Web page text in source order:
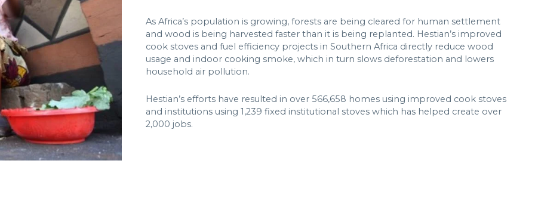
As Africa’s population is growing, forests are being cleared for human settlement
and wood is being harvested faster than it is being replanted. Hestian’s improved
cook stoves and fuel efficiency projects in Southern Africa directly reduce wood
usage and indoor cooking smoke, which in turn slows deforestation and lowers
household air pollution.
Hestian’s efforts have resulted in over 566,658 homes using improved cook stoves
and institutions using 1,239 fixed institutional stoves which has helped create over
2,000 jobs.